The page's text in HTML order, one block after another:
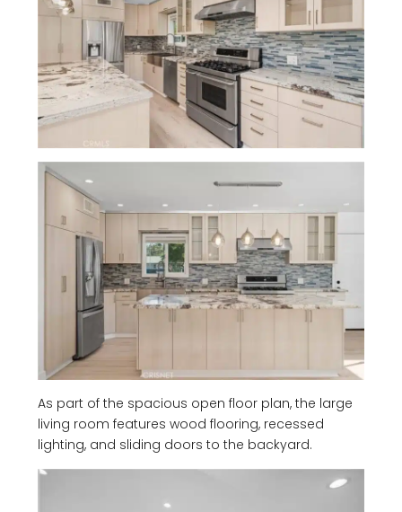
As part of the spacious open floor plan, the large
living room features wood flooring, recessed
lighting, and sliding doors to the backyard.